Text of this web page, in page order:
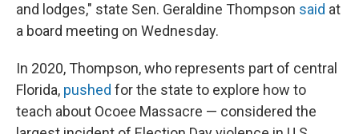
and lodges," state Sen. Geraldine Thompson said at
a board meeting on Wednesday.
In 2020, Thompson, who represents part of central
Florida, pushed for the state to explore how to
teach about Ocoee Massacre — considered the